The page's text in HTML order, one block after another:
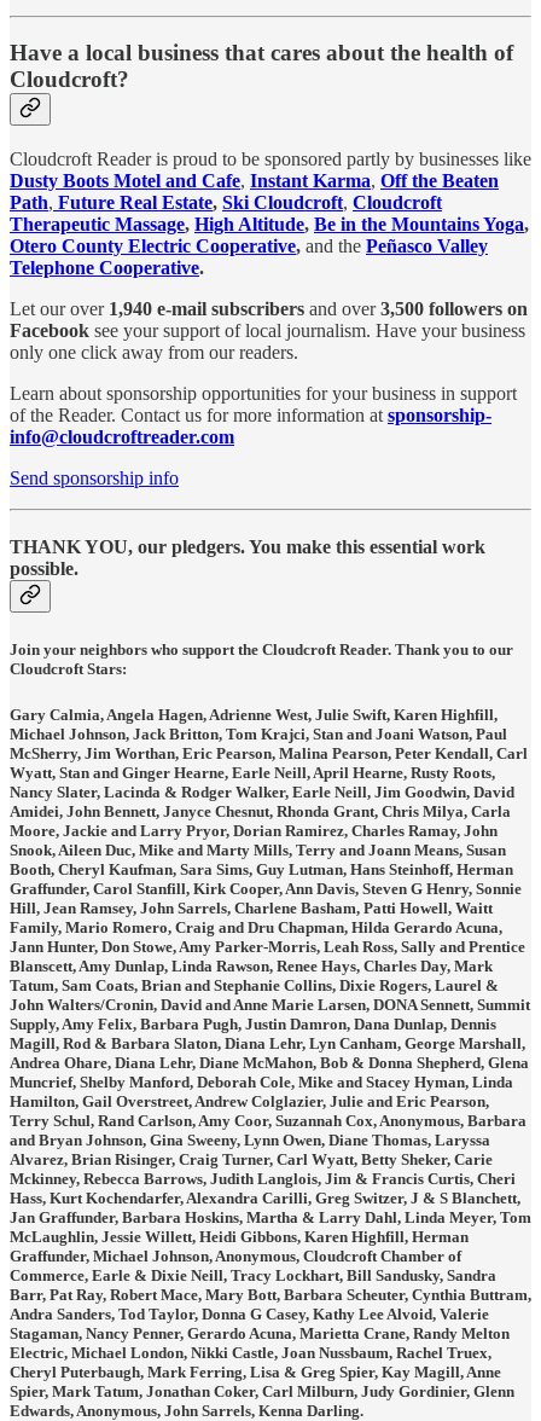
Have a local business that cares about the health of
Cloudcroft?
Cloudcroft Reader is proud to be sponsored partly by businesses like
Dusty Boots Motel and Cafe, Instant Karma, Off the Beaten
Path, Future Real Estate, Ski Cloudcroft, Cloudcroft
Therapeutic Massage, High Altitude, Be in the Mountains Yoga,
Otero County Electric Cooperative, and the Peñasco Valley
Telephone Cooperative.
Let our over1,940 e-mail subscribers and over3,500 followers on
Facebook see your support of local journalism. Have your business
only one click away from our readers.
Learn about sponsorship opportunities for your business in support
of the Reader. Contact us for more information at sponsorship-
info@cloudcroftreader.com
Send sponsorship info
THANK YOU, our pledgers. You make this essential work
possible.
Join your neighbors who support the Cloudcroft Reader. Thank you to our
Cloudcroft Stars:
Gary Calmia, Angela Hagen, Adrienne West, Julie Swift, Karen Highfill,
Michael Johnson, Jack Britton, Tom Krajci, Stan and Joani Watson, Paul
McSherry, Jim Worthan, Eric Pearson, Malina Pearson, Peter Kendall, Carl
Wyatt, Stan and Ginger Hearne, Earle Neill, April Hearne, Rusty Roots,
Nancy Slater, Lacinda & Rodger Walker, Earle Neill, Jim Goodwin, David
Amidei, John Bennett, Janyce Chesnut, Rhonda Grant, Chris Milya, Carla
Moore, Jackie and Larry Pryor, Dorian Ramirez, Charles Ramay, John
Snook, Aileen Duc, Mike and Marty Mills, Terry and Joann Means, Susan
Booth, Cheryl Kaufman, Sara Sims, Guy Lutman, Hans Steinhoff, Herman
Graffunder, Carol Stanfill, Kirk Cooper, Ann Davis, Steven G Henry, Sonnie
Hill, Jean Ramsey, John Sarrels, Charlene Basham, Patti Howell, Waitt
Family, Mario Romero, Craig and Dru Chapman, Hilda Gerardo Acuna,
Jann Hunter, Don Stowe, Amy Parker-Morris, Leah Ross, Sally and Prentice
Blanscett, Amy Dunlap, Linda Rawson, Renee Hays, Charles Day, Mark
Tatum, Sam Coats, Brian and Stephanie Collins, Dixie Rogers, Laurel &
John Walters/Cronin, David and Anne Marie Larsen, DONA Sennett, Summit
Supply, Amy Felix, Barbara Pugh, Justin Damron, Dana Dunlap, Dennis
Magill, Rod & Barbara Slaton, Diana Lehr, Lyn Canham, George Marshall,
Andrea Ohare, Diana Lehr, Diane McMahon, Bob & Donna Shepherd, Glena
Muncrief, Shelby Manford, Deborah Cole, Mike and Stacey Hyman, Linda
Hamilton, Gail Overstreet, Andrew Colglazier, Julie and Eric Pearson,
Terry Schul, Rand Carlson, Amy Coor, Suzannah Cox, Anonymous, Barbara
and Bryan Johnson, Gina Sweeny, Lynn Owen, Diane Thomas, Laryssa
Alvarez, Brian Risinger, Craig Turner, Carl Wyatt, Betty Sheker, Carie
Mckinney, Rebecca Barrows, Judith Langlois, Jim & Francis Curtis, Cheri
Hass, Kurt Kochendarfer, Alexandra Carilli, Greg Switzer, J & S Blanchett,
Jan Graffunder, Barbara Hoskins, Martha & Larry Dahl, Linda Meyer, Tom
McLaughlin, Jessie Willett, Heidi Gibbons, Karen Highfill, Herman
Graffunder, Michael Johnson, Anonymous, Cloudcroft Chamber of
Commerce, Earle & Dixie Neill, Tracy Lockhart, Bill Sandusky, Sandra
Barr, Pat Ray, Robert Mace, Mary Bott, Barbara Scheuter, Cynthia Buttram,
Andra Sanders, Tod Taylor, Donna G Casey, Kathy Lee Alvoid, Valerie
Stagaman, Nancy Penner, Gerardo Acuna, Marietta Crane, Randy Melton
Electric, Michael London, Nikki Castle, Joan Nussbaum, Rachel Truex,
Cheryl Puterbaugh, Mark Ferring, Lisa & Greg Spier, Kay Magill, Anne
Spier, Mark Tatum, Jonathan Coker, Carl Milburn, Judy Gordinier, Glenn
Edwards, Anonymous, John Sarrels, Kenna Darling.